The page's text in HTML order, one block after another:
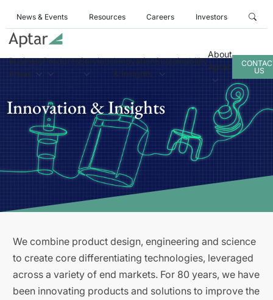
News & Events Resources Careers Investors
Business
Areas
ProductsServicesInnovation
& Insights
Sustainability
About
Aptar
US
Innovation & Insights
We combine product design, engineering and science
to create core differentiating technologies, leveraged
across a variety of end markets. For 80 years, we have
been innovating products and solutions to improve the